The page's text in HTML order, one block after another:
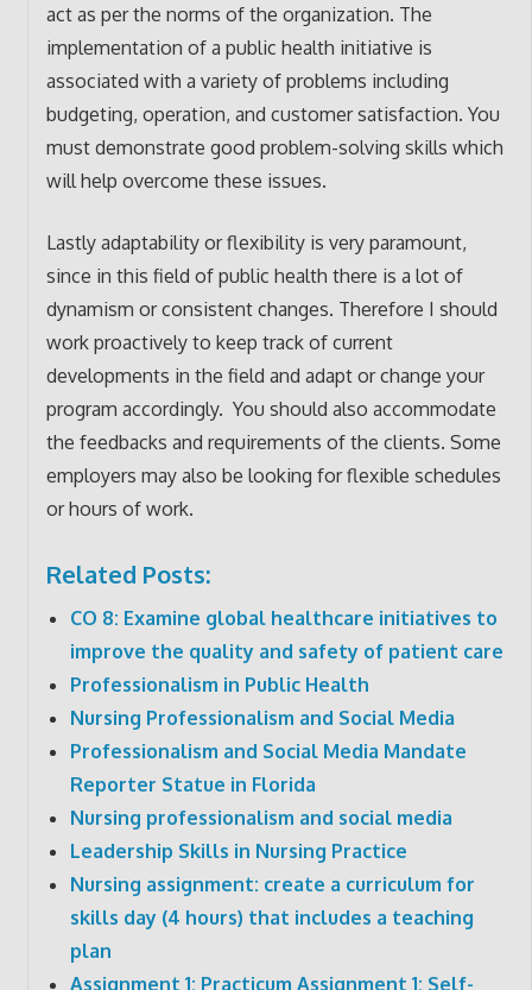
act as per the norms of the organization. The
implementation of a public health initiative is
associated with a variety of problems including
budgeting, operation, and customer satisfaction. You
must demonstrate good problem-solving skills which
will help overcome these issues.
Lastly adaptability or flexibility is very paramount,
since in this field of public health there is a lot of
dynamism or consistent changes. Therefore I should
work proactively to keep track of current
developments in the field and adapt or change your
program accordingly. You should also accommodate
the feedbacks and requirements of the clients. Some
employers may also be looking for flexible schedules
or hours of work.
Related Posts:
CO 8: Examine global healthcare initiatives to
improve the quality and safety of patient care
Professionalism in Public Health
Nursing Professionalism and Social Media
Professionalism and Social Media Mandate
Reporter Statue in Florida
Nursing professionalism and social media
Leadership Skills in Nursing Practice
Nursing assignment: create a curriculum for
skills day (4 hours) that includes a teaching
plan
Assignment 1: Practicum Assignment 1: Self-